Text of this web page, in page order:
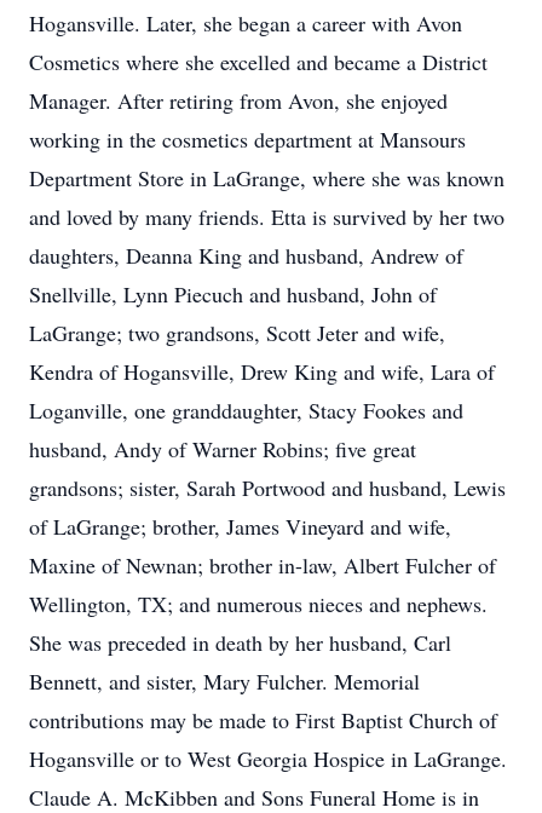
Hogansville. Later, she began a career with Avon
Cosmetics where she excelled and became a District
Manager. After retiring from Avon, she enjoyed
working in the cosmetics department at Mansours
Department Store in LaGrange, where she was known
and loved by many friends. Etta is survived by her two
daughters, Deanna King and husband, Andrew of
Snellville, Lynn Piecuch and husband, John of
LaGrange; two grandsons, Scott Jeter and wife,
Kendra of Hogansville, Drew King and wife, Lara of
Loganville, one granddaughter, Stacy Fookes and
husband, Andy of Warner Robins; five great
grandsons; sister, Sarah Portwood and husband, Lewis
of LaGrange; brother, James Vineyard and wife,
Maxine of Newnan; brother in-law, Albert Fulcher of
Wellington, TX; and numerous nieces and nephews.
She was preceded in death by her husband, Carl
Bennett, and sister, Mary Fulcher. Memorial
contributions may be made to First Baptist Church of
Hogansville or to West Georgia Hospice in LaGrange.
Claude A. McKibben and Sons Funeral Home is in